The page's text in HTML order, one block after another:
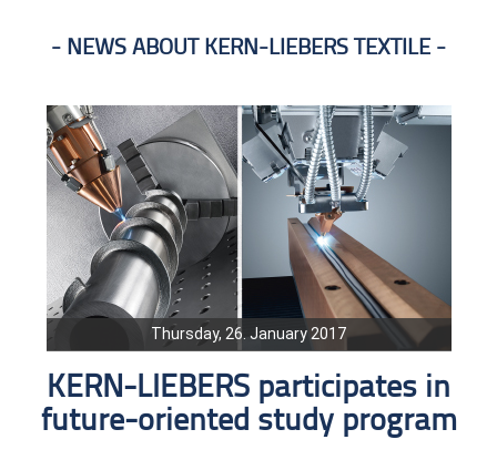
NEWS ABOUT KERN-LIEBERS TEXTILE
Thursday, 26. January 2017
KERN-LIEBERS participates in
future-oriented study program